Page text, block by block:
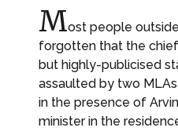
Most people
forgotten that the
but highly-publicised
assaulted by two
in the presence of
minister in the